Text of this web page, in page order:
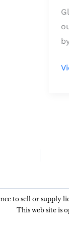
to sell or supply
This web site is